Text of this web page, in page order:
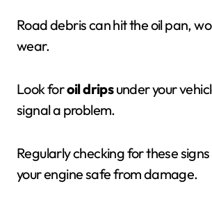
Road debris can hit the oil pan,
wear.
Look foroil dripsunder your
signal a problem.
Regularly checking for these
your engine safe from damage.